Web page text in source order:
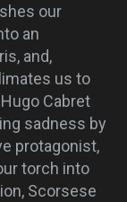
our
an
and,
us to
Cabret
sadness by
protagonist,
torch into
Scorsese